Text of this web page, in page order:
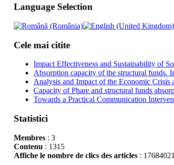
Language Selection
Cele mai citite
Impact Effectiveness and Sustainability of
Absorption capacity of the structural funds.
Analysis and Impact of the Economic Crisis
Capacity of Phare and structural funds
Towards a Practical Communication
Statistici
Membres: 3
Contenu : 1315
Affiche le nombre de clics des articles: 17684021